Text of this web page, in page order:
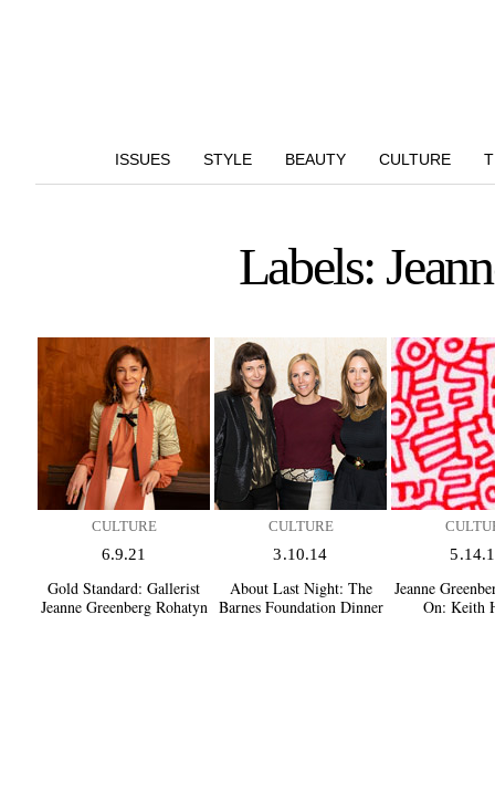
ISSUES STYLE BEAUTY CULTURE
Labels:
CULTURE
6.9.21
Gold Standard: Gallerist
Jeanne Greenberg Rohatyn
CULTURE
3.10.14
About Last Night: The
Barnes Foundation Dinner
Jeanne
On: Keith